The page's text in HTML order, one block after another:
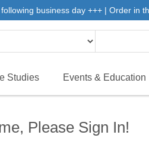
business day +++ | Order in
Studies Events & Education
Please Sign In!